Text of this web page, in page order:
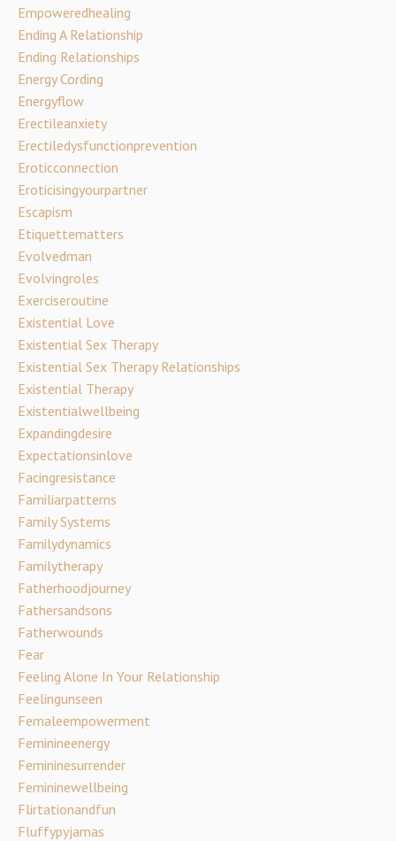
Empoweredhealing
Ending A Relationship
Ending Relationships
Energy Cording
Energyflow
Erectileanxiety
Erectiledysfunctionprevention
Eroticconnection
Eroticisingyourpartner
Escapism
Etiquettematters
Evolvedman
Evolvingroles
Exerciseroutine
Existential Love
Existential Sex Therapy
Existential Sex Therapy Relationships
Existential Therapy
Existentialwellbeing
Expandingdesire
Expectationsinlove
Facingresistance
Familiarpatterns
Family Systems
Familydynamics
Familytherapy
Fatherhoodjourney
Fathersandsons
Fatherwounds
Fear
Feeling Alone In Your Relationship
Feelingunseen
Femaleempowerment
Feminineenergy
Femininesurrender
Femininewellbeing
Flirtationandfun
Fluffypyjamas